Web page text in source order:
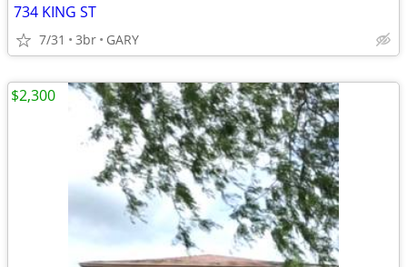
734 KING ST
7/31 3br GARY
$2,300